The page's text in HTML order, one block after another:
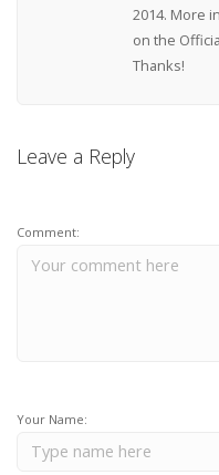
2014. More
on the
Thanks!
Leave a Reply
Comment:
Your Name: